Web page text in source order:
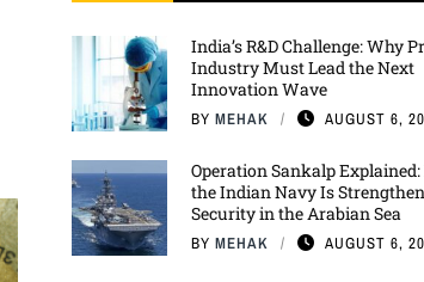
India’s R&D Challenge: Why
Industry Must Lead the Next
Innovation Wave
BY MEHAK AUGUST 6,
Operation Sankalp
the Indian Navy Is
Security in the Arabian Sea
BY MEHAK AUGUST 6,